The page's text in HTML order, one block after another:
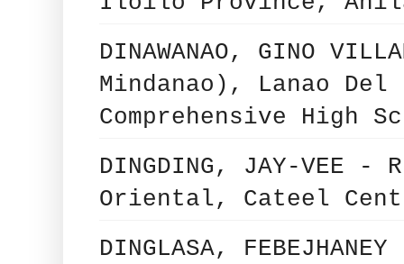
DINAWANAO, GINO
Mindanao), Lanao
Comprehensive High
DINGDING, JAY-VEE -
Oriental, Cateel
DINGLASA,